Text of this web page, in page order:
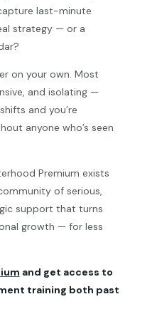
last-minute
strategy — or a
on your own. Most
and isolating —
and you’re
anyone who’s seen
Premium exists
of serious,
support that turns
growth — for less
and get access to
training both past